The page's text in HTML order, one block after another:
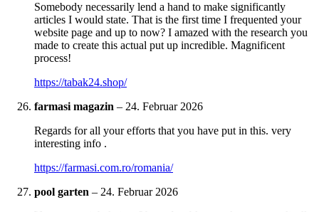
Somebody necessarily lend a hand to make significantly
articles I would state. That is the first time I frequented your
website page and up to now? I amazed with the research you
made to create this actual put up incredible. Magnificent
process!
https://tabak24.shop/
farmasi magazin – 24. Februar 2026
Regards for all your efforts that you have put in this. very
interesting info .
https://farmasi.com.ro/romania/
pool garten – 24. Februar 2026